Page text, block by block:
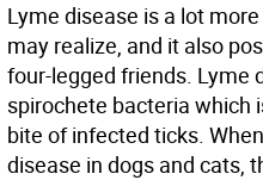
Lyme disease is a lot
may realize, and it also
four-legged friends. Lyme
spirochete bacteria which
bite of infected ticks.
disease in dogs and cats,